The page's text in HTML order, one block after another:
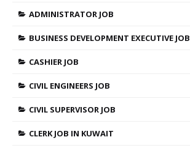
ADMINISTRATOR JOB
BUSINESS DEVELOPMENT EXECUTIVE JOB
CASHIER JOB
CIVIL ENGINEERS JOB
CIVIL SUPERVISOR JOB
CLERK JOB IN KUWAIT